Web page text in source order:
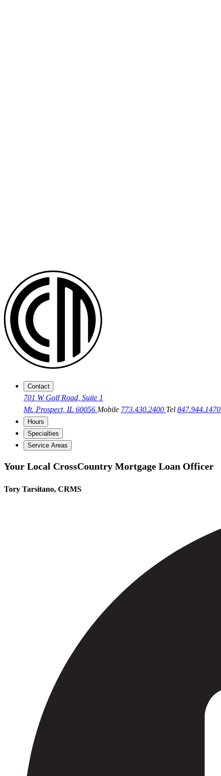
Contact
701 W Golf Road, Suite 1
Mt. Prospect, IL 60056 Mobile 773.430.2400 Tel 847.944.1470
Hours
Specialties
Service Areas
Your Local CrossCountry Mortgage Loan Officer
Tory Tarsitano, CRMS